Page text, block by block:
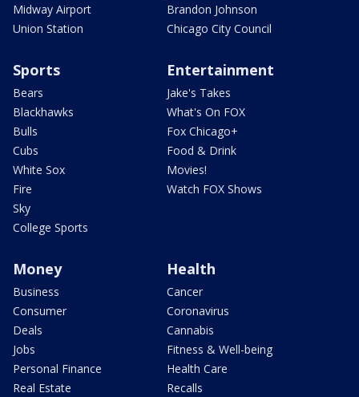
Midway Airport
Union Station
Brandon Johnson
Chicago City Council
Sports
Bears
Blackhawks
Bulls
Cubs
White Sox
Fire
Sky
College Sports
Entertainment
Jake's Takes
What's On FOX
Fox Chicago+
Food & Drink
Movies!
Watch FOX Shows
Money
Business
Consumer
Deals
Jobs
Personal Finance
Real Estate
Health
Cancer
Coronavirus
Cannabis
Fitness & Well-being
Health Care
Recalls